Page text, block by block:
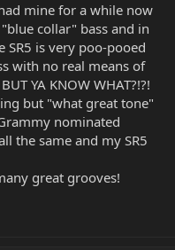
mine for a while now
collar" bass and in
SR5 is very poo-pooed
with no real means of
YA KNOW WHAT?!?!
but "what great tone"
nominated
the same and my SR5
great grooves!